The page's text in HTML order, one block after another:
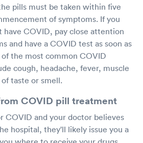
pills must be taken within five
of symptoms. If you
have COVID, pay close attention
and have a COVID test as soon as
of the most common COVID
cough, headache, fever, muscle
of taste or smell.
COVID pill treatment
COVID and your doctor believes
hospital, they'll likely issue you a